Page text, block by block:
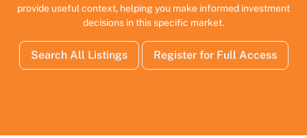
provide useful context, helping you make informed investment
decisions in this specific market.
Search All Listings Register for Full Access